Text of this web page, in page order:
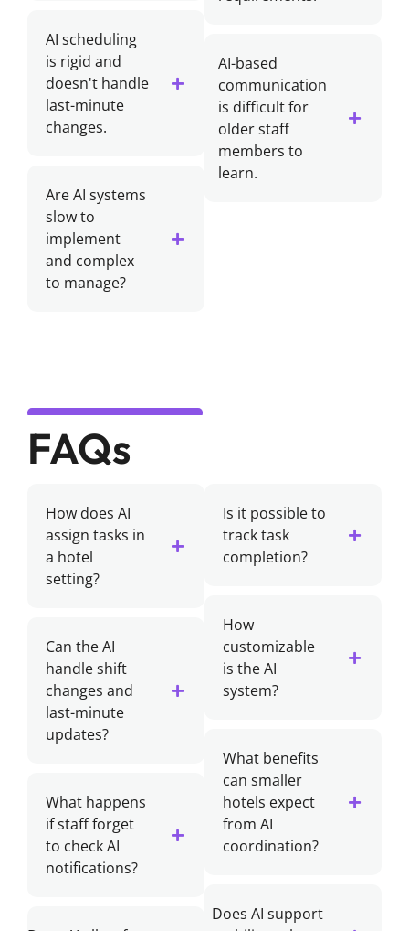
AI scheduling
is rigid and
doesn't handle
last-minute
changes.
Are AI systems
slow to
implement
and complex
to manage?
AI-based
communication
is difficult for
older staff
members to
learn.
FAQs
How does AI
assign tasks in
a hotel
setting?
Can the AI
handle shift
changes and
last-minute
updates?
What happens
if staff forget
to check AI
notifications?
Is it possible to
track task
completion?
How
customizable
is the AI
system?
What benefits
can smaller
hotels expect
from AI
coordination?
Does AI support